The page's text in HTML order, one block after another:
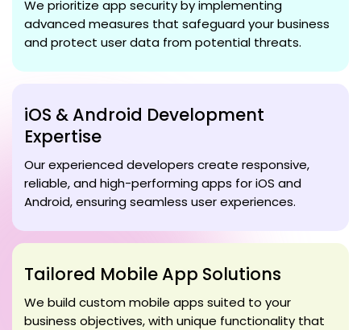
We prioritize app security by implementing
advanced measures that safeguard your business
and protect user data from potential threats.
iOS & Android Development
Expertise
Our experienced developers create responsive,
reliable, and high-performing apps for iOS and
Android, ensuring seamless user experiences.
Tailored Mobile App Solutions
We build custom mobile apps suited to your
business objectives, with unique functionality that